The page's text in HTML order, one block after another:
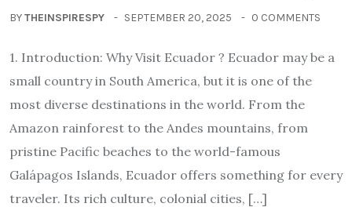
BYTHEINSPIRESPY SEPTEMBER 20, 2025 0 COMMENTS
1. Introduction: Why Visit Ecuador ? Ecuador may be a
small country in South America, but it is one of the
most diverse destinations in the world. From the
Amazon rainforest to the Andes mountains, from
pristine Pacific beaches to the world-famous
Galápagos Islands, Ecuador offers something for every
traveler. Its rich culture, colonial cities, […]